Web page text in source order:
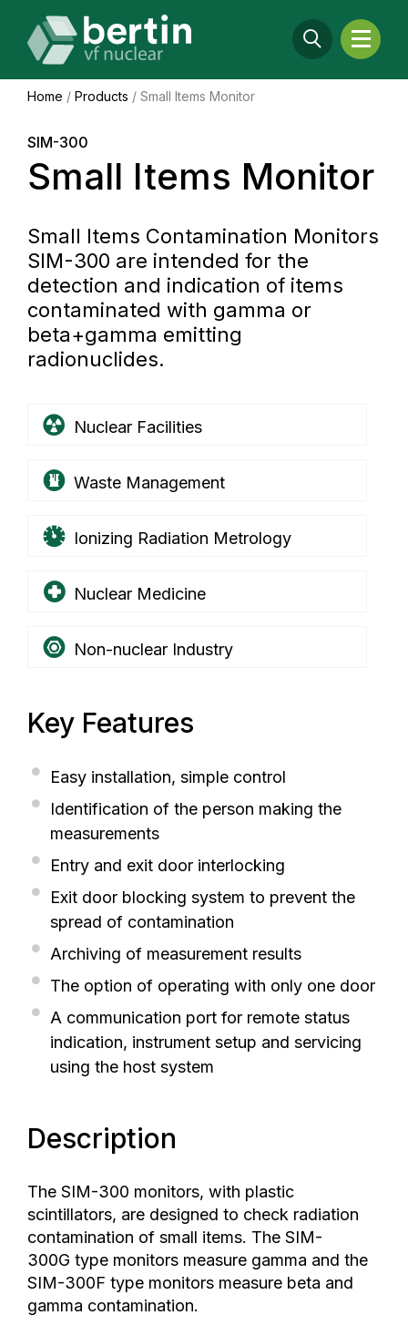
Home / Products / Small Items Monitor
SIM-300
Small Items Monitor
Small Items Contamination Monitors
SIM-300 are intended for the
detection and indication of items
contaminated with gamma or
beta+gamma emitting
radionuclides.
Nuclear Facilities
Waste Management
Ionizing Radiation Metrology
Nuclear Medicine
Non-nuclear Industry
Key Features
Easy installation, simple control
Identification of the person making the
measurements
Entry and exit door interlocking
Exit door blocking system to prevent the
spread of contamination
Archiving of measurement results
The option of operating with only one door
A communication port for remote status
indication, instrument setup and servicing
using the host system
Description
The SIM-300 monitors, with plastic
scintillators, are designed to check radiation
contamination of small items. The SIM-
300G type monitors measure gamma and the
SIM-300F type monitors measure beta and
gamma contamination.